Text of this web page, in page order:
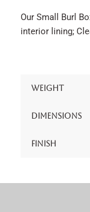
Our Small Burl
interior lining;
Weight
Dimensions
Finish